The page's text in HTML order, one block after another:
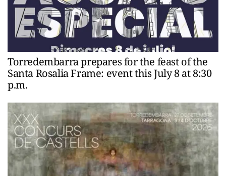
Torredembarra prepares for the feast of the
Santa Rosalia Frame: event this July 8 at 8:30
p.m.